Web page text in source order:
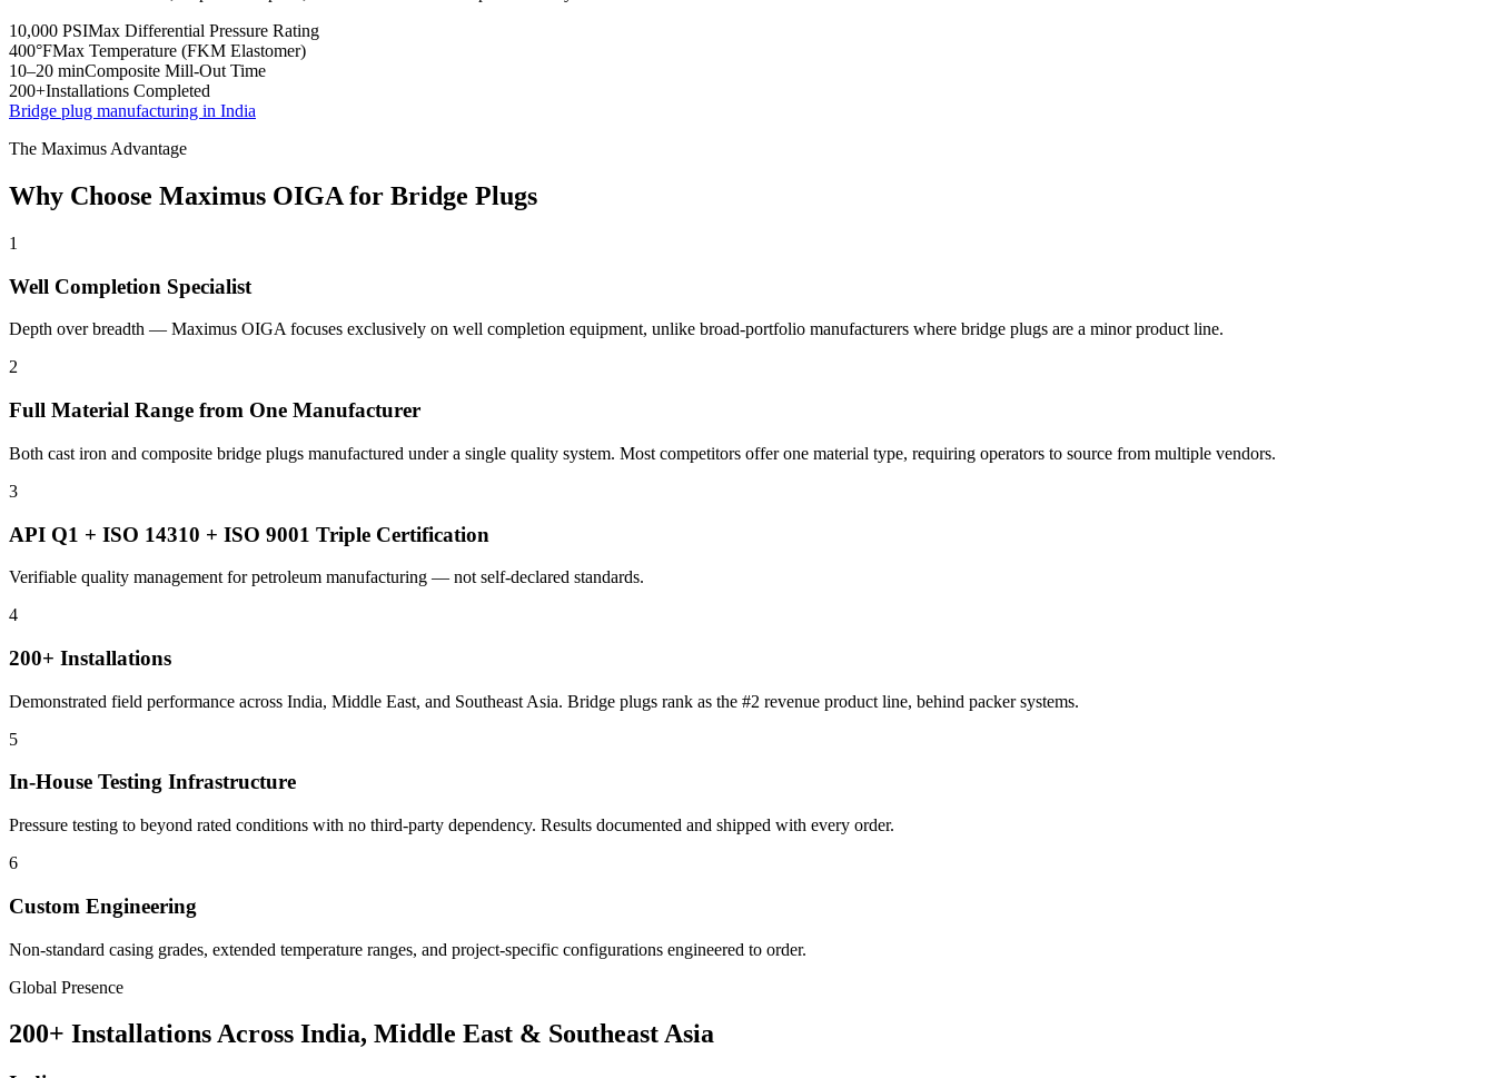
10,000 PSIMax Differential Pressure Rating
400°FMax Temperature (FKM Elastomer)
10–20 minComposite Mill-Out Time
200+Installations Completed
Bridge plug manufacturing in India
The Maximus Advantage
Why Choose Maximus OIGA for Bridge Plugs
1
Well Completion Specialist
Depth over breadth — Maximus OIGA focuses exclusively on well completion equipment, unlike broad-portfolio manufacturers where bridge plugs are a minor product line.
2
Full Material Range from One Manufacturer
Both cast iron and composite bridge plugs manufactured under a single quality system. Most competitors offer one material type, requiring operators to source from multiple vendors.
3
API Q1 + ISO 14310 + ISO 9001 Triple Certification
Verifiable quality management for petroleum manufacturing — not self-declared standards.
4
200+ Installations
Demonstrated field performance across India, Middle East, and Southeast Asia. Bridge plugs rank as the #2 revenue product line, behind packer systems.
5
In-House Testing Infrastructure
Pressure testing to beyond rated conditions with no third-party dependency. Results documented and shipped with every order.
6
Custom Engineering
Non-standard casing grades, extended temperature ranges, and project-specific configurations engineered to order.
Global Presence
200+ Installations Across India, Middle East & Southeast Asia